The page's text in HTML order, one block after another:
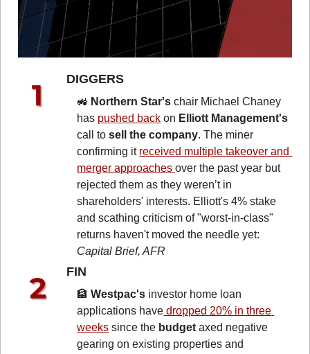
DIGGERS
🚜 Northern Star's chair Michael Chaney
has pushed back on Elliott Management's
call to sell the company. The miner
confirming it received multiple takeover and
merger approaches over the past year but
rejected them as they weren’t in
shareholders' interests. Elliott's 4% stake
and scathing criticism of "worst-in-class"
Capital Brief, AFR
FIN
🏦 Westpac's investor home loan
applications have dropped 20% in three
weeks since the budget axed negative
gearing on existing properties and